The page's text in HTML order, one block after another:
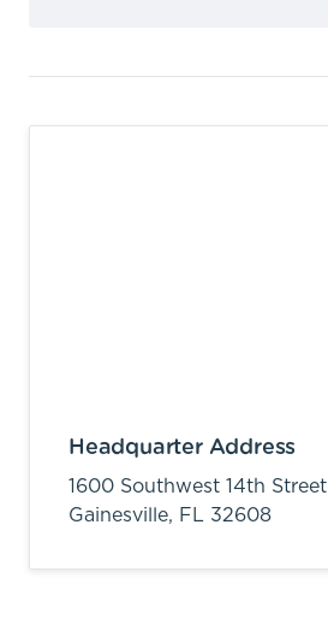
Headquarter Address
1600 Southwest 14th Street
Gainesville, FL 32608